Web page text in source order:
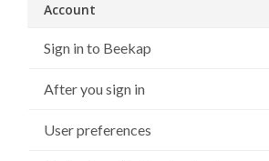
Account
Sign in to Beekap
After you sign in
User preferences